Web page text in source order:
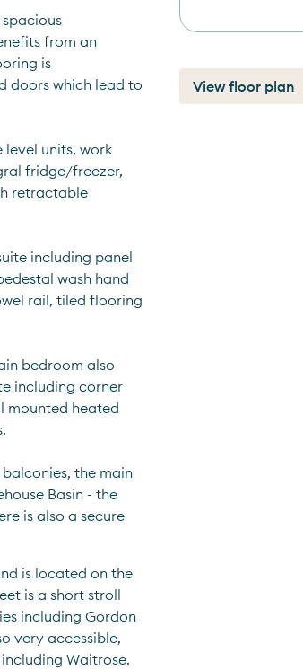
View floor plan
from an
is
doors which lead to
level units, work
fridge/freezer,
retractable
including panel
wash hand
rail, tiled flooring
bedroom also
including corner
mounted heated
the main
Basin - the
is also a secure
is located on the
is a short stroll
including Gordon
very accessible,
Waitrose.